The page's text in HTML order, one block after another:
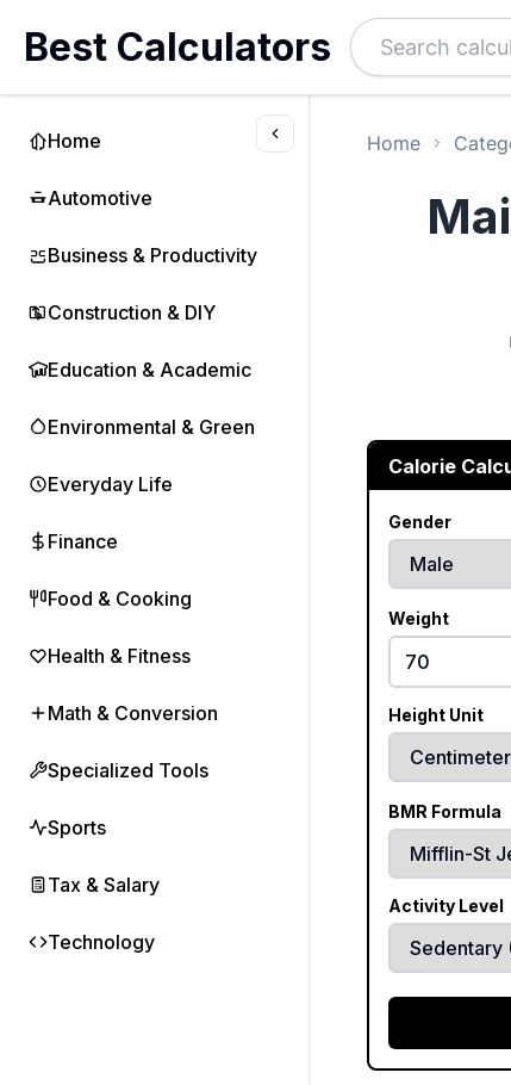
Home
Automotive
Business & Productivity
Construction & DIY
Education & Academic
Environmental & Green
Everyday Life
Finance
Food & Cooking
Health & Fitness
Math & Conversion
Specialized Tools
Sports
Tax & Salary
Technology
Best Calculators
Home
Calorie
Gender
Weight
Height Unit
BMR Formula
Activity Level